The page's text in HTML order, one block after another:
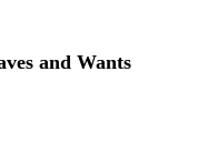
and Wants